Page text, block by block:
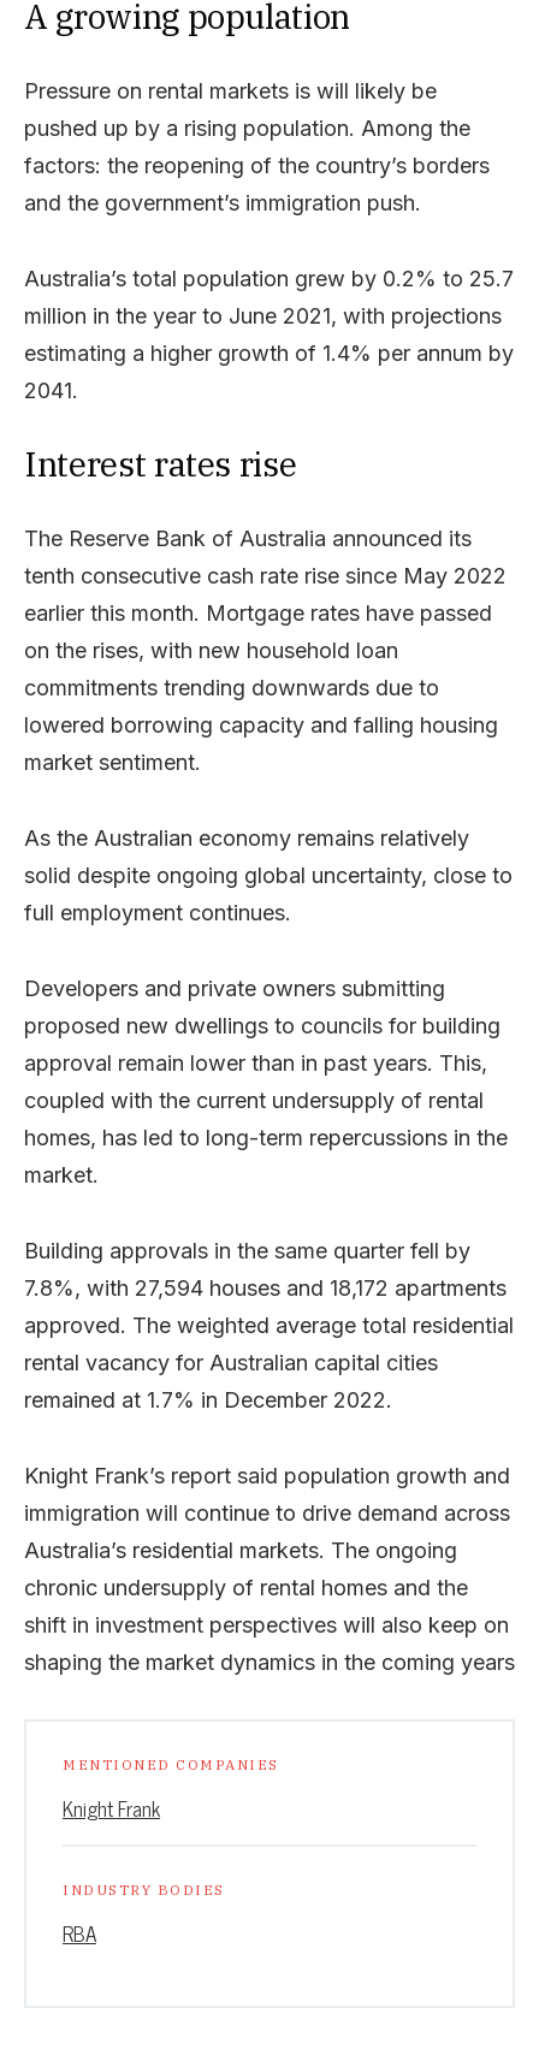
A growing population
Pressure on rental markets is will likely be
pushed up by a rising population. Among the
factors: the reopening of the country’s borders
and the government’s immigration push.
Australia’s total population grew by 0.2% to 25.7
million in the year to June 2021, with projections
estimating a higher growth of 1.4% per annum by
2041.
Interest rates rise
The Reserve Bank of Australia announced its
tenth consecutive cash rate rise since May 2022
earlier this month. Mortgage rates have passed
on the rises, with new household loan
commitments trending downwards due to
lowered borrowing capacity and falling housing
market sentiment.
As the Australian economy remains relatively
solid despite ongoing global uncertainty, close to
full employment continues.
Developers and private owners submitting
proposed new dwellings to councils for building
approval remain lower than in past years. This,
coupled with the current undersupply of rental
homes, has led to long-term repercussions in the
market.
Building approvals in the same quarter fell by
7.8%, with 27,594 houses and 18,172 apartments
approved. The weighted average total residential
rental vacancy for Australian capital cities
remained at 1.7% in December 2022.
Knight Frank’s report said population growth and
immigration will continue to drive demand across
Australia’s residential markets. The ongoing
chronic undersupply of rental homes and the
shift in investment perspectives will also keep on
shaping the market dynamics in the coming years
MENTIONED COMPANIES
Knight Frank
INDUSTRY BODIES
RBA